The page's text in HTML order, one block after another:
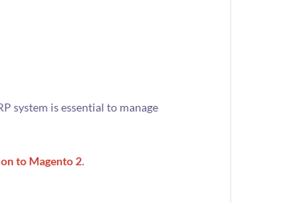
system is essential to manage
to Magento 2.